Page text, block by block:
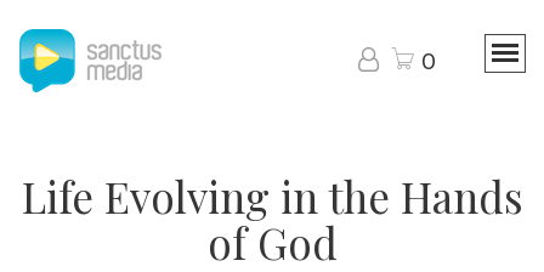
0
Life Evolving in the Hands
of God